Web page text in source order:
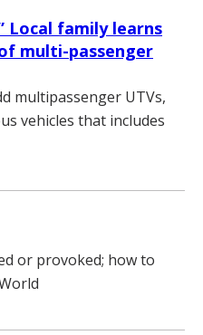
Local family learns
multi-passenger
multipassenger UTVs,
vehicles that includes
or provoked; how to